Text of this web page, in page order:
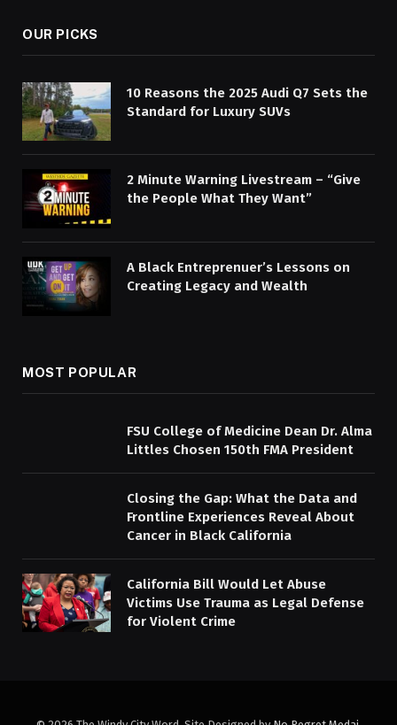
OUR PICKS
10 Reasons the 2025 Audi Q7 Sets the
Standard for Luxury SUVs
2 Minute Warning Livestream – “Give
the People What They Want”
A Black Entreprenuer’s Lessons on
Creating Legacy and Wealth
MOST POPULAR
FSU College of Medicine Dean Dr. Alma
Littles Chosen 150th FMA President
Closing the Gap: What the Data and
Frontline Experiences Reveal About
Cancer in Black California
California Bill Would Let Abuse
Victims Use Trauma as Legal Defense
for Violent Crime